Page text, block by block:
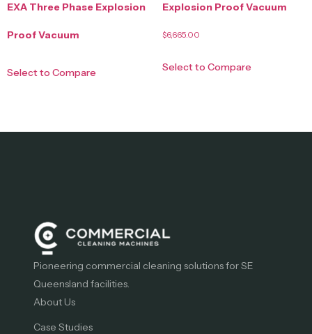
EXA Three Phase Explosion
Proof Vacuum
Select to Compare
Explosion Proof Vacuum
$6,665.00
Select to Compare
Pioneering commercial cleaning solutions for SE
Queensland facilities.
About Us
Case Studies